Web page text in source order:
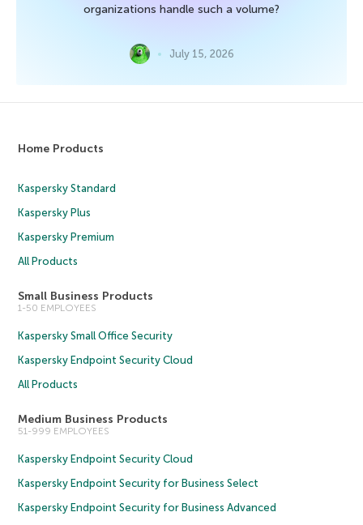
organizations handle such a volume?
July 15, 2026
Home Products
Kaspersky Standard
Kaspersky Plus
Kaspersky Premium
All Products
Small Business Products
1-50 EMPLOYEES
Kaspersky Small Office Security
Kaspersky Endpoint Security Cloud
All Products
Medium Business Products
51-999 EMPLOYEES
Kaspersky Endpoint Security Cloud
Kaspersky Endpoint Security for Business Select
Kaspersky Endpoint Security for Business Advanced